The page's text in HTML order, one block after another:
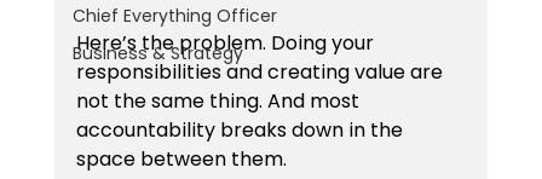
Chief Everything Officer
Business & Strategy
Here’s the problem. Doing your
responsibilities and creating value are
not the same thing. And most
accountability breaks down in the
space between them.